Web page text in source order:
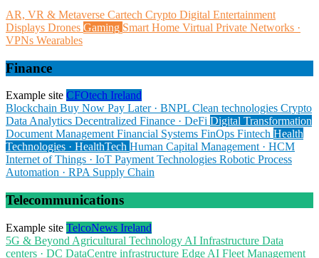
AR, VR & Metaverse Cartech Crypto Digital Entertainment
Displays Drones Gaming Smart Home Virtual Private Networks ·
VPNs Wearables
Finance
Example site CFOtech Ireland
Blockchain Buy Now Pay Later · BNPL Clean technologies Crypto
Data Analytics Decentralized Finance · DeFi Digital Transformation
Document Management Financial Systems FinOps Fintech Health
Technologies · HealthTech Human Capital Management · HCM
Internet of Things · IoT Payment Technologies Robotic Process
Automation · RPA Supply Chain
Telecommunications
Example site TelcoNews Ireland
5G & Beyond Agricultural Technology AI Infrastructure Data
centers · DC DataCentre infrastructure Edge AI Fleet Management